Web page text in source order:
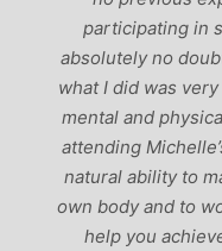
participating in
absolutely no
what I did was
mental and
attending
natural ability to
own body and to
help you